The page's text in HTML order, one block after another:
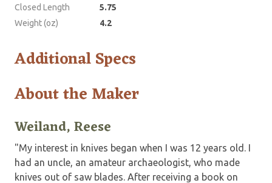
Closed Length
5.75
Weight (oz)
4.2
Additional Specs
About the Maker
Weiland, Reese
"My interest in knives began when I was 12 years old. I
had an uncle, an amateur archaeologist, who made
knives out of saw blades. After receiving a book on